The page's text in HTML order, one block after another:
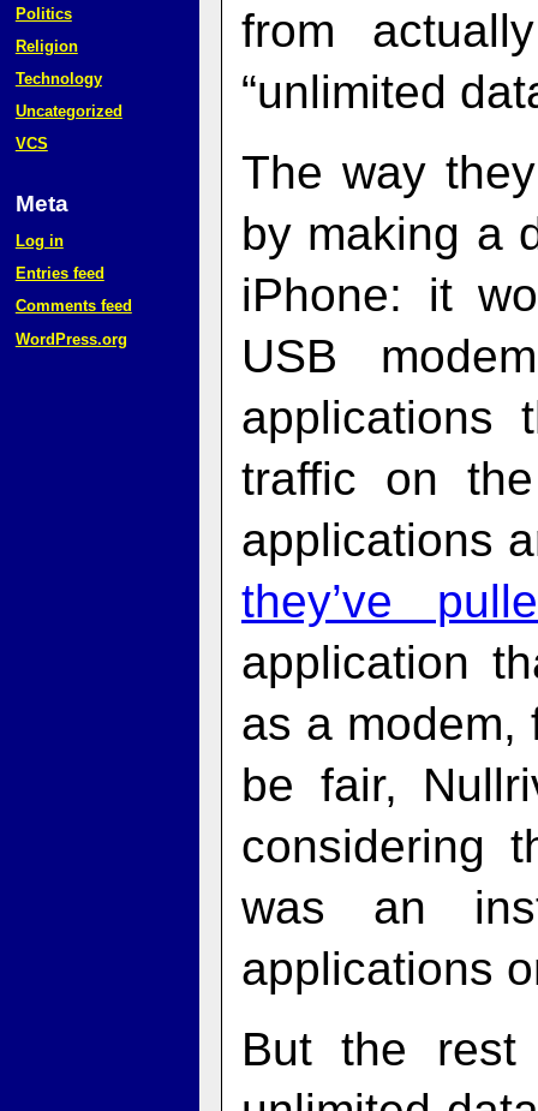
from
“unlimited
The way
by making a
iPhone: it
USB
applications
traffic on
applications
they’ve
application
as a modem,
be fair,
considering
was an
applications
But the rest
Politics
Religion
Technology
Uncategorized
VCS
Meta
Log in
Entries feed
Comments feed
WordPress.org